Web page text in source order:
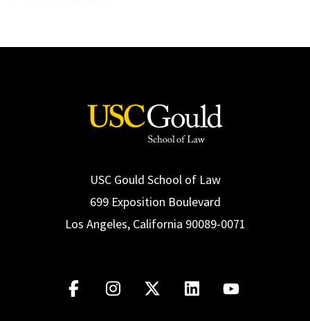
USC Gould School of Law
699 Exposition Boulevard
Los Angeles, California 90089-0071